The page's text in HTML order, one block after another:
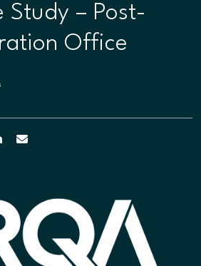
Study – Post-
Office